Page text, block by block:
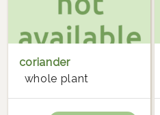
coriander
whole plant